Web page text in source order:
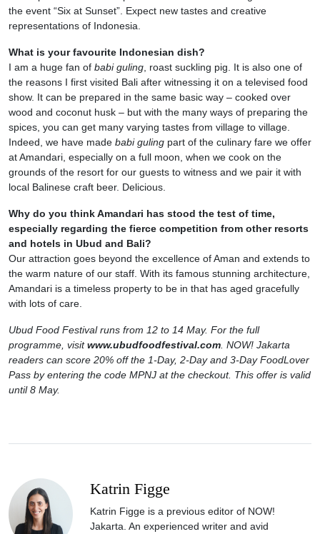
the event “Six at Sunset”. Expect new tastes and creative
representations of Indonesia.
What is your favourite Indonesian dish?
I am a huge fan of babi guling, roast suckling pig. It is also one of
the reasons I first visited Bali after witnessing it on a televised food
show. It can be prepared in the same basic way – cooked over
wood and coconut husk – but with the many ways of preparing the
spices, you can get many varying tastes from village to village.
Indeed, we have made babi guling part of the culinary fare we offer
at Amandari, especially on a full moon, when we cook on the
grounds of the resort for our guests to witness and we pair it with
local Balinese craft beer. Delicious.
Why do you think Amandari has stood the test of time,
especially regarding the fierce competition from other resorts
and hotels in Ubud and Bali?
Our attraction goes beyond the excellence of Aman and extends to
the warm nature of our staff. With its famous stunning architecture,
Amandari is a timeless property to be in that has aged gracefully
with lots of care.
Ubud Food Festival runs from 12 to 14 May. For the full
programme, visitwww.ubudfoodfestival.com. NOW! Jakarta
readers can score 20% off the 1-Day, 2-Day and 3-Day FoodLover
Pass by entering the code MPNJ at the checkout. This offer is valid
until 8 May.
Katrin Figge
Katrin Figge is a previous editor of NOW!
Jakarta. An experienced writer and avid